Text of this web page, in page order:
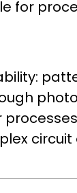
for
circuit